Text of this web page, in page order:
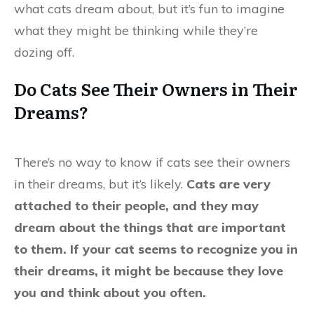
what cats dream about, but it’s fun to imagine
what they might be thinking while they’re
dozing off.
Do Cats See Their Owners in Their
Dreams?
There’s no way to know if cats see their owners
in their dreams, but it’s likely. Cats are very
attached to their people, and they may
dream about the things that are important
to them. If your cat seems to recognize you in
their dreams, it might be because they love
you and think about you often.